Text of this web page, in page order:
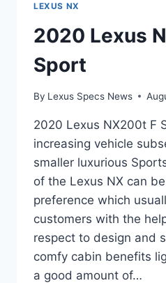
LEXUS NX
2020 Lexus
Sport
By Lexus Specs News
2020 Lexus NX200t F
increasing vehicle
smaller luxurious
of the Lexus NX can
preference which
customers with the
respect to design and
comfy cabin benefits
a good amount of…